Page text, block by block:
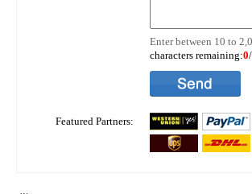
Enter between 10 to
characters remaining:0
Featured Partners: